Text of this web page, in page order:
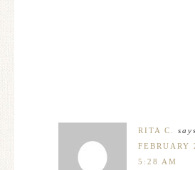
RITA C.
says
FEBRUARY
5:28 AM